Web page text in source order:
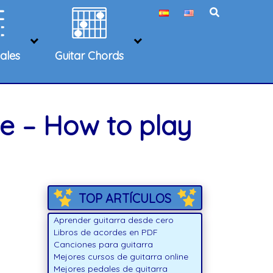
Guitar Chords
– How to play
TOP ARTÍCULOS
Aprender guitarra desde cero
Libros de acordes en PDF
Canciones para guitarra
Mejores cursos de guitarra online
Mejores pedales de guitarra